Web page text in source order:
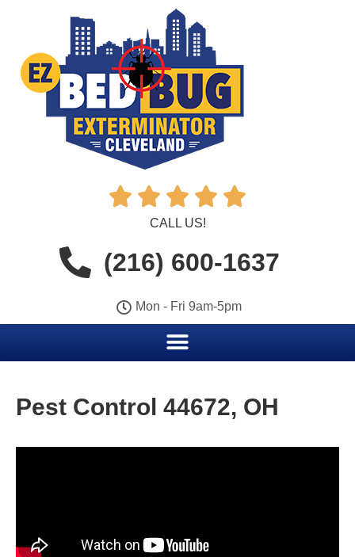
    
CALL US!
(216) 600-1637
Mon - Fri 9am-5pm
Pest Control 44672, OH